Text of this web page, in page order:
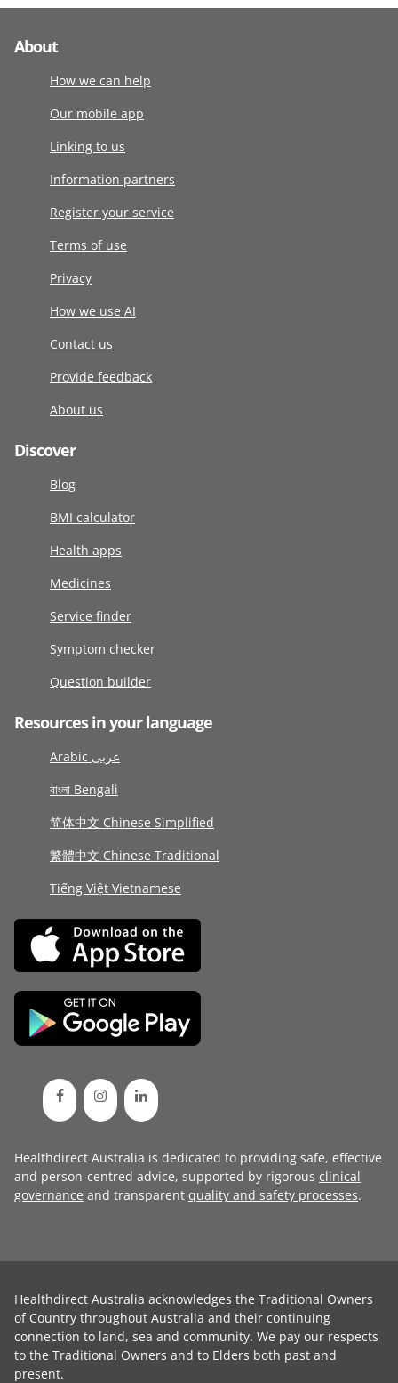
About
How we can help
Our mobile app
Linking to us
Information partners
Register your service
Terms of use
Privacy
How we use AI
Contact us
Provide feedback
About us
Discover
Blog
BMI calculator
Health apps
Medicines
Service finder
Symptom checker
Question builder
Resources in your language
Arabic عربى
বাংলা Bengali
简体中文 Chinese Simplified
繁體中文 Chinese Traditional
Tiếng Việt Vietnamese
Healthdirect Australia is dedicated to providing safe, effective
and person-centred advice, supported by rigorous clinical
governance and transparent quality and safety processes.
Healthdirect Australia acknowledges the Traditional Owners
of Country throughout Australia and their continuing
connection to land, sea and community. We pay our respects
to the Traditional Owners and to Elders both past and
present.